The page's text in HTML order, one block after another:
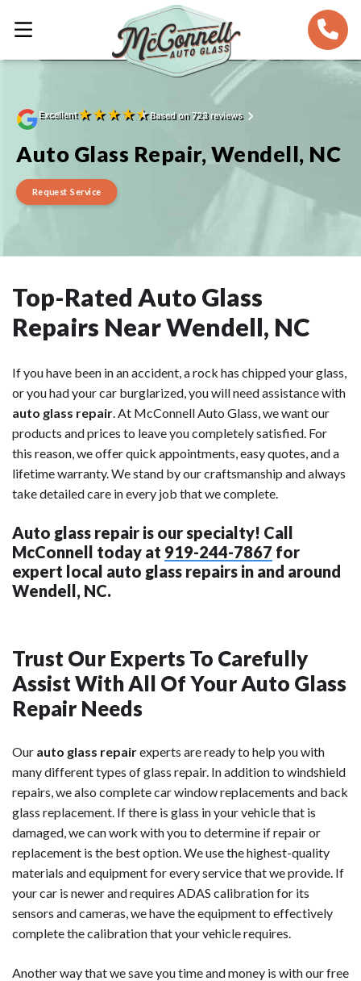
Excellent★★★★★Based on 723 reviews
Auto Glass Repair, Wendell, NC
Request Service
Top-Rated Auto Glass
Repairs Near Wendell, NC
If you have been in an accident, a rock has chipped your glass,
or you had your car burglarized, you will need assistance with
auto glass repair. At McConnell Auto Glass, we want our
products and prices to leave you completely satisfied. For
this reason, we offer quick appointments, easy quotes, and a
lifetime warranty. We stand by our craftsmanship and always
take detailed care in every job that we complete.
Auto glass repair is our specialty! Call
McConnell today at 919-244-7867 for
expert local auto glass repairs in and around
Wendell, NC.
Trust Our Experts To Carefully
Assist With All Of Your Auto Glass
Repair Needs
Our auto glass repairexperts are ready to help you with
many different types of glass repair. In addition to windshield
repairs, we also complete car window replacements and back
glass replacement. If there is glass in your vehicle that is
damaged, we can work with you to determine if repair or
replacement is the best option. We use the highest-quality
materials and equipment for every service that we provide. If
your car is newer and requires ADAS calibration for its
sensors and cameras, we have the equipment to effectively
complete the calibration that your vehicle requires.
Another way that we save you time and money is with our free